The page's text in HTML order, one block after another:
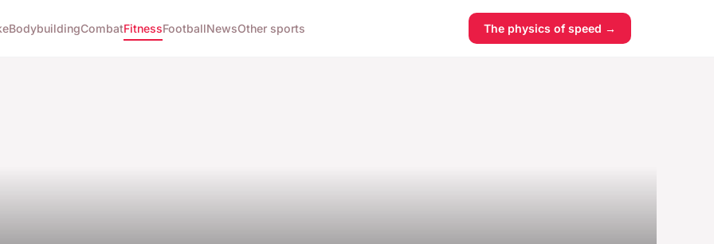
BodybuildingCombatFitnessFootballNewsOther sports The physics of speed →